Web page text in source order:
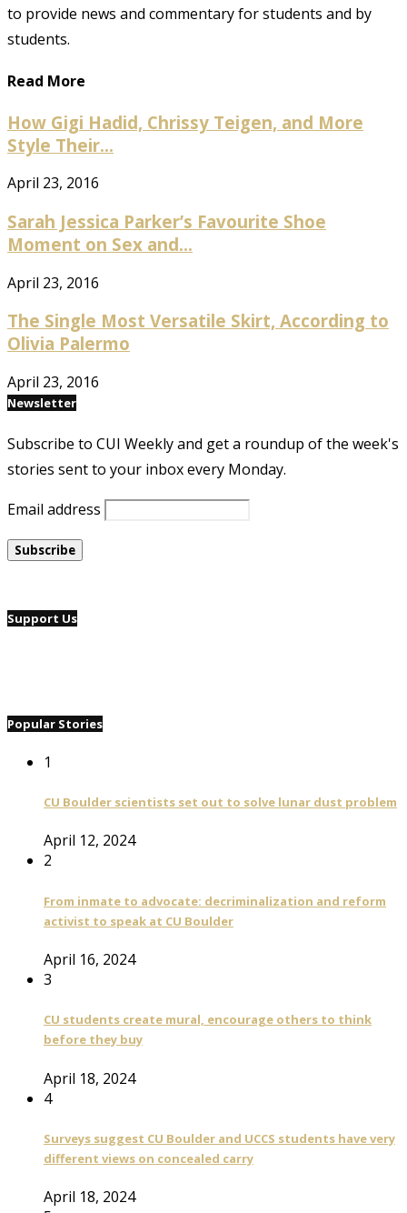
to provide news and commentary for students and by
students.
Read More
How Gigi Hadid, Chrissy Teigen, and More
Style Their...
April 23, 2016
Sarah Jessica Parker’s Favourite Shoe
Moment on Sex and...
April 23, 2016
The Single Most Versatile Skirt, According to
Olivia Palermo
April 23, 2016
Newsletter
Subscribe to CUI Weekly and get a roundup of the week's
stories sent to your inbox every Monday.
Email address
Support Us
Popular Stories
1
CU Boulder scientists set out to solve lunar dust problem
April 12, 2024
2
From inmate to advocate: decriminalization and reform
activist to speak at CU Boulder
April 16, 2024
3
CU students create mural, encourage others to think
before they buy
April 18, 2024
4
Surveys suggest CU Boulder and UCCS students have very
different views on concealed carry
April 18, 2024